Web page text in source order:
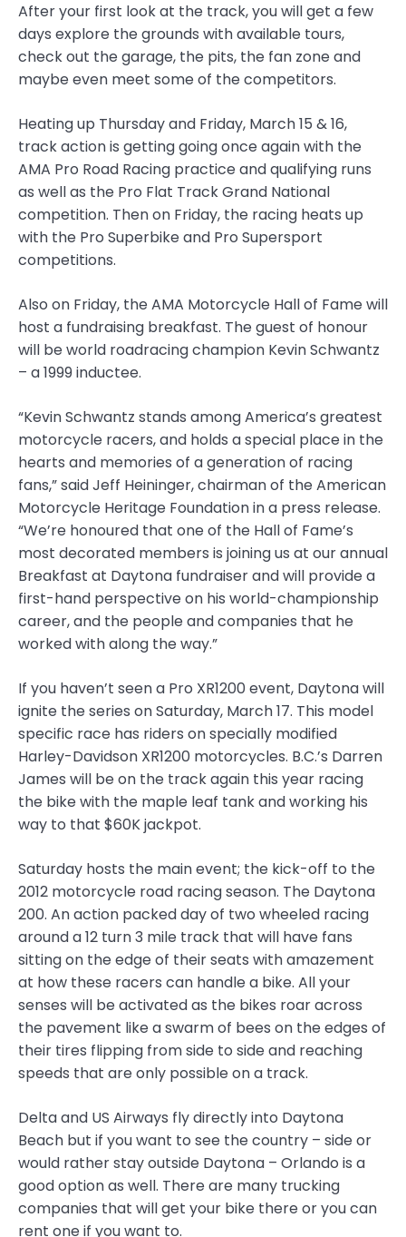
After your first look at the track, you will get a few
days explore the grounds with available tours,
check out the garage, the pits, the fan zone and
maybe even meet some of the competitors.
Heating up Thursday and Friday, March 15 & 16,
track action is getting going once again with the
AMA Pro Road Racing practice and qualifying runs
as well as the Pro Flat Track Grand National
competition. Then on Friday, the racing heats up
with the Pro Superbike and Pro Supersport
competitions.
Also on Friday, the AMA Motorcycle Hall of Fame will
host a fundraising breakfast. The guest of honour
will be world roadracing champion Kevin Schwantz
– a 1999 inductee.
“Kevin Schwantz stands among America’s greatest
motorcycle racers, and holds a special place in the
hearts and memories of a generation of racing
fans,” said Jeff Heininger, chairman of the American
Motorcycle Heritage Foundation in a press release.
“We’re honoured that one of the Hall of Fame’s
most decorated members is joining us at our annual
Breakfast at Daytona fundraiser and will provide a
first-hand perspective on his world-championship
career, and the people and companies that he
worked with along the way.”
If you haven’t seen a Pro XR1200 event, Daytona will
ignite the series on Saturday, March 17. This model
specific race has riders on specially modified
Harley-Davidson XR1200 motorcycles. B.C.’s Darren
James will be on the track again this year racing
the bike with the maple leaf tank and working his
way to that $60K jackpot.
Saturday hosts the main event; the kick-off to the
2012 motorcycle road racing season. The Daytona
200. An action packed day of two wheeled racing
around a 12 turn 3 mile track that will have fans
sitting on the edge of their seats with amazement
at how these racers can handle a bike. All your
senses will be activated as the bikes roar across
the pavement like a swarm of bees on the edges of
their tires flipping from side to side and reaching
speeds that are only possible on a track.
Delta and US Airways fly directly into Daytona
Beach but if you want to see the country – side or
would rather stay outside Daytona – Orlando is a
good option as well. There are many trucking
companies that will get your bike there or you can
rent one if you want to.